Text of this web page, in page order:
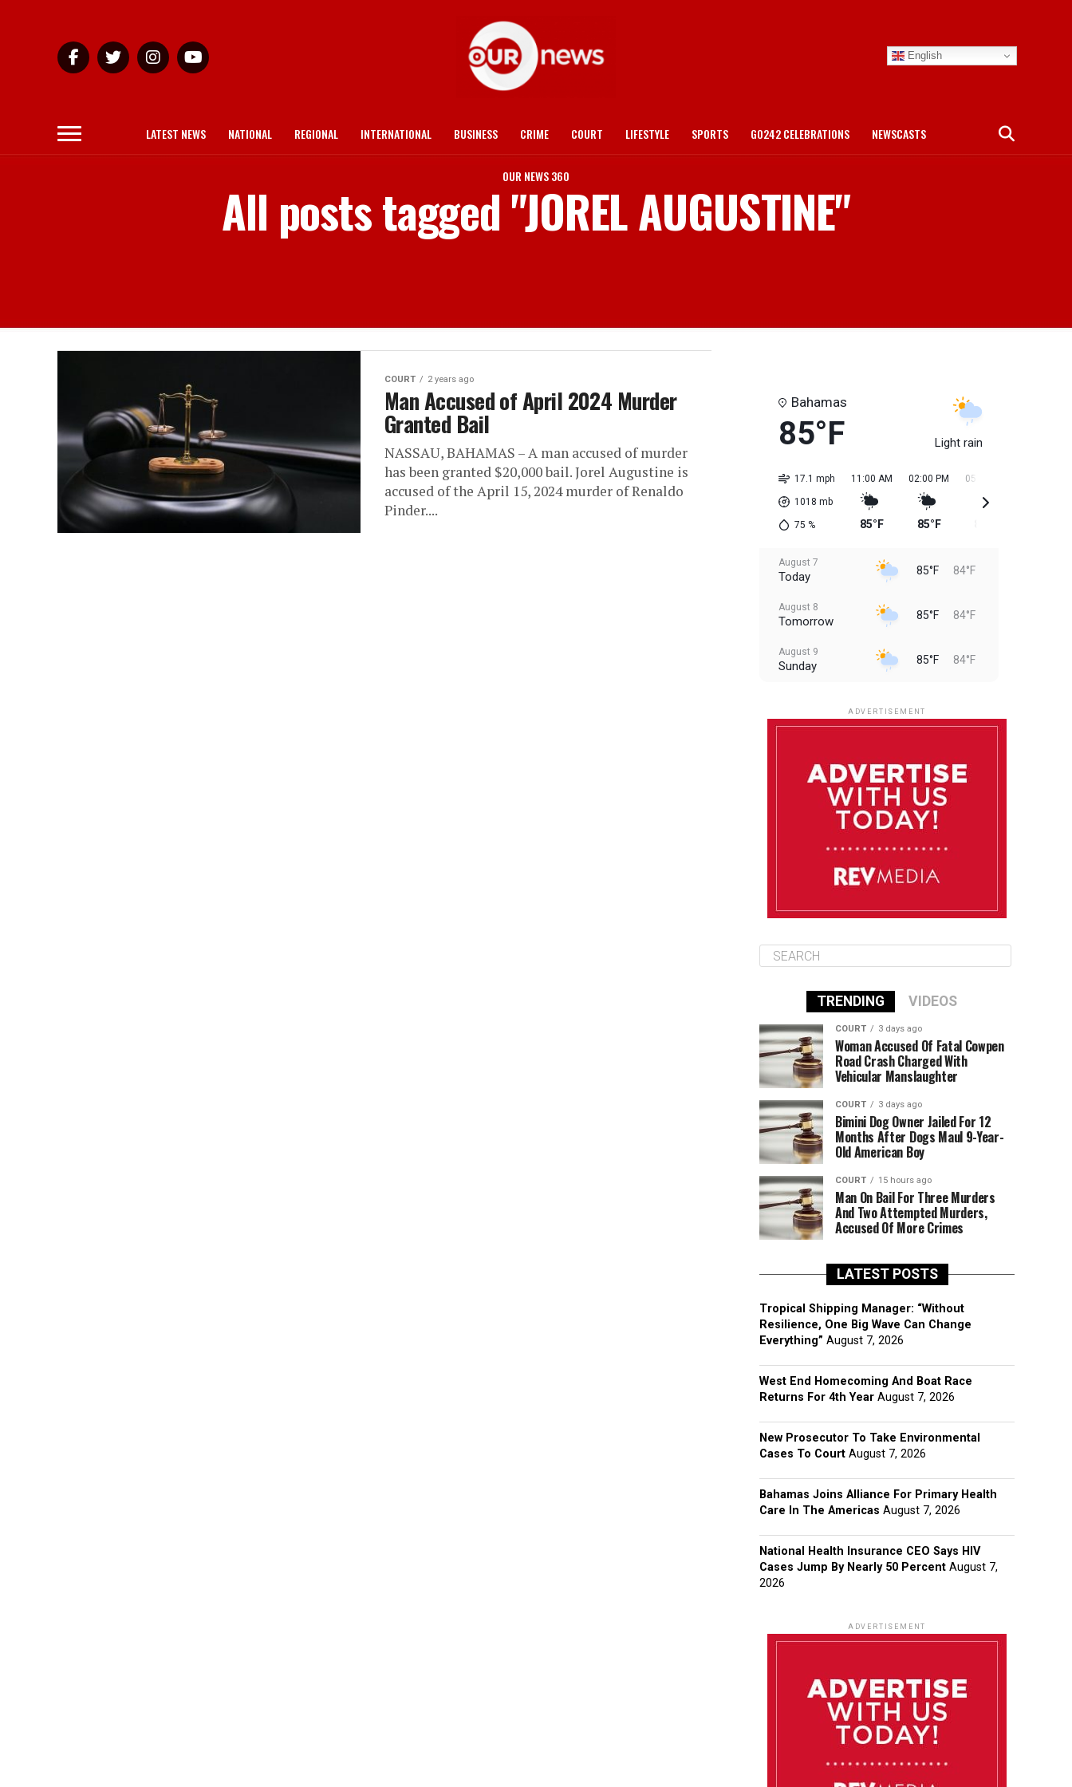
English
LATEST NEWS NATIONAL REGIONAL INTERNATIONAL BUSINESS CRIME COURT LIFESTYLE SPORTS GO242 CELEBRATIONS NEWSCASTS
OUR NEWS 360
All posts tagged "JOREL AUGUSTINE"
COURT 2 years ago
Man Accused of April 2024 Murder
Granted Bail
NASSAU, BAHAMAS – A man accused of murder
has been granted $20,000 bail. Jorel Augustine is
accused of the April 15, 2024 murder of Renaldo
Pinder....
Bahamas
85°F Light rain
17.1 mph
1018 mb
75 %
11:00 AM
85°F
02:00 PM
85°F
05:00 PM
August 7
Today 85°F 84°F
August 8
Tomorrow 85°F 84°F
August 9
Sunday 85°F 84°F
August 12
Wednesday 84°F
Thursday
ADVERTISEMENT
TRENDING VIDEOS
COURT 3 days ago
Woman Accused Of Fatal Cowpen
Road Crash Charged With
Vehicular Manslaughter
COURT 3 days ago
Bimini Dog Owner Jailed For 12
Months After Dogs Maul 9-Year-
Old American Boy
COURT 15 hours ago
Man On Bail For Three Murders
And Two Attempted Murders,
Accused Of More Crimes
LATEST POSTS
Tropical Shipping Manager: “Without
Resilience, One Big Wave Can Change
Everything” August 7, 2026
West End Homecoming And Boat Race
Returns For 4th Year August 7, 2026
New Prosecutor To Take Environmental
Cases To Court August 7, 2026
Bahamas Joins Alliance For Primary Health
Care In The Americas August 7, 2026
National Health Insurance CEO Says HIV
Cases Jump By Nearly 50 Percent August 7,
2026
ADVERTISEMENT